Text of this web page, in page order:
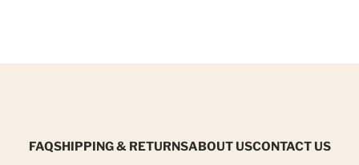
FAQSHIPPING & RETURNSABOUT USCONTACT US